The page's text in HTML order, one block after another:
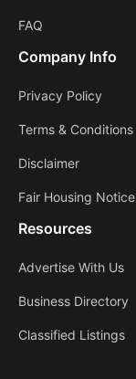
FAQ
Company Info
Privacy Policy
Terms & Conditions
Disclaimer
Fair Housing Notice
Resources
Advertise With Us
Business Directory
Classified Listings